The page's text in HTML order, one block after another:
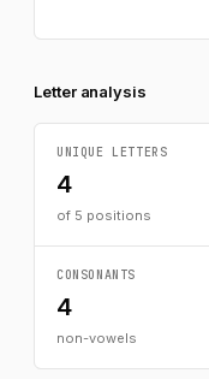
Letter analysis
UNIQUE LETTERS
4
of 5 positions
CONSONANTS
4
non-vowels